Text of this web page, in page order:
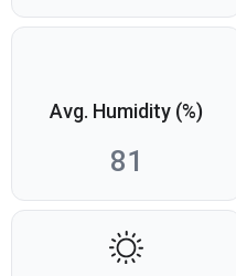
Avg. Humidity (%)
81